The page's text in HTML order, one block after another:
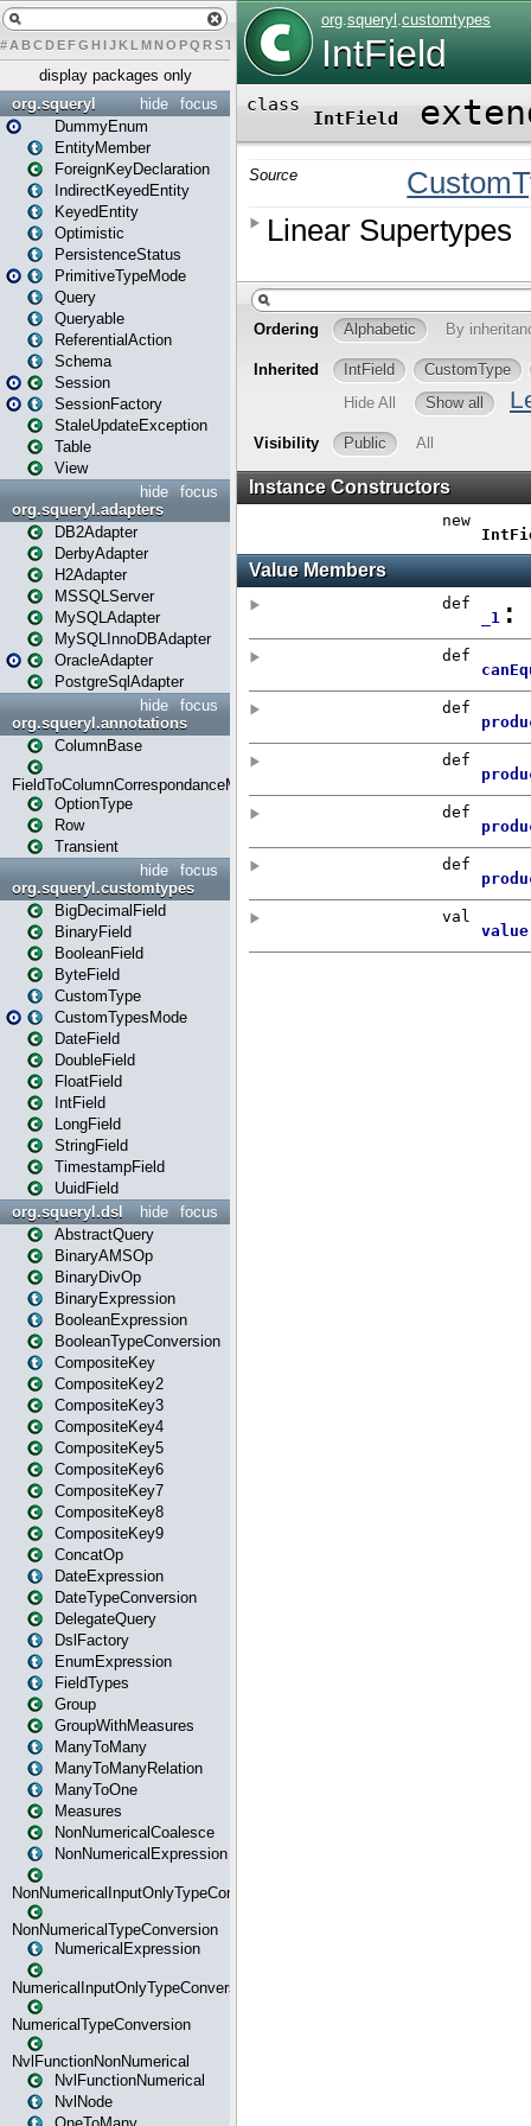
# A BCDEFG H IJK L MN O PQ RST U W X
display packages only
focus
hide
org.squeryl
DummyEnum
EntityMember
ForeignKeyDeclaration
IndirectKeyedEntity
KeyedEntity
Optimistic
PersistenceStatus
PrimitiveTypeMode
Query
Queryable
ReferentialAction
Schema
Session
SessionFactory
StaleUpdateException
Table
View
focus
hide
org.squeryl.adapters
DB2Adapter
DerbyAdapter
H2Adapter
MSSQLServer
MySQLAdapter
MySQLInnoDBAdapter
OracleAdapter
PostgreSqlAdapter
focus
hide
org.squeryl.annotations
ColumnBase
FieldToColumnCorrespondanceMode
OptionType
Row
Transient
focus
hide
org.squeryl.customtypes
BigDecimalField
BinaryField
BooleanField
ByteField
CustomType
CustomTypesMode
DateField
DoubleField
FloatField
IntField
LongField
StringField
TimestampField
UuidField
focus
hide
org.squeryl.dsl
AbstractQuery
BinaryAMSOp
BinaryDivOp
BinaryExpression
BooleanExpression
BooleanTypeConversion
CompositeKey
CompositeKey2
CompositeKey3
CompositeKey4
CompositeKey5
CompositeKey6
CompositeKey7
CompositeKey8
CompositeKey9
ConcatOp
DateExpression
DateTypeConversion
DelegateQuery
DslFactory
EnumExpression
FieldTypes
Group
GroupWithMeasures
ManyToMany
ManyToManyRelation
ManyToOne
Measures
NonNumericalCoalesce
NonNumericalExpression
NonNumericalInputOnlyTypeConversion
NonNumericalTypeConversion
NumericalExpression
NumericalInputOnlyTypeConversion
NumericalTypeConversion
NvlFunctionNonNumerical
NvlFunctionNumerical
NvlNode